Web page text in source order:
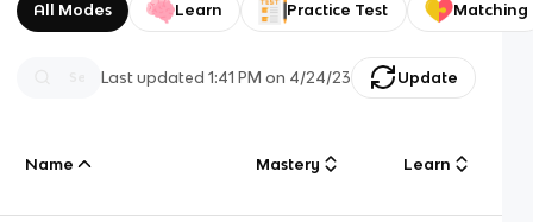
All Modes Learn Practice Test Matching
Last updated1:41 PM on 4/24/23 Update
Name Mastery Learn